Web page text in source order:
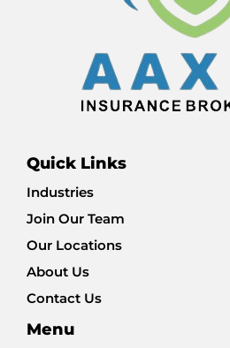
Quick Links
Industries
Join Our Team
Our Locations
About Us
Contact Us
Menu